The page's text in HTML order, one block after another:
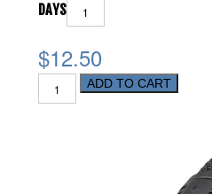
DAYS
$12.50
ADD TO CART